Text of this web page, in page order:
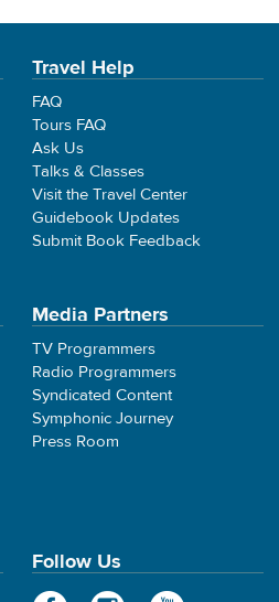
Travel Help
FAQ
Tours FAQ
Ask Us
Talks & Classes
Visit the Travel Center
Guidebook Updates
Submit Book Feedback
Media Partners
TV Programmers
Radio Programmers
Syndicated Content
Symphonic Journey
Press Room
Follow Us